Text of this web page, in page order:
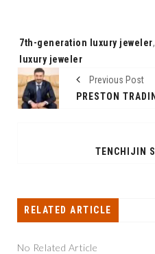
Tags:
7th-generation luxury jeweler,
luxury jeweler
Previous Post
RELATED ARTICLE
No Related Article